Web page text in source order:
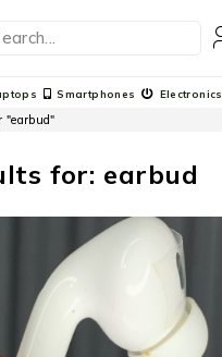
Smartphones Electronics
for: earbud
"earbud"